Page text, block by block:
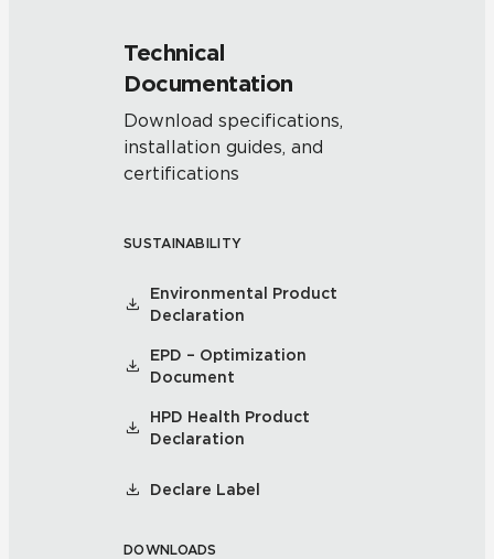
Technical
Documentation
Download specifications,
installation guides, and
certifications
SUSTAINABILITY
Environmental Product
Declaration
EPD – Optimization
Document
HPD Health Product
Declaration
Declare Label
DOWNLOADS